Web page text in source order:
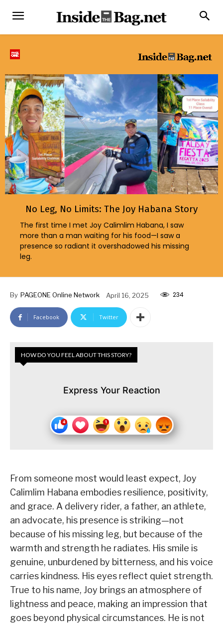
No Leg, No Limits: The Joy Habana Story
The first time I met Joy Calimlim Habana, I saw
more than a man waiting for his food—I saw a
presence so radiant it overshadowed his missing
leg.
By PAGEONE Online Network April 16, 2025 234
Facebook Twitter
HOW DO YOU FEEL ABOUT THIS STORY?
Express Your Reaction
From someone most would least expect, Joy
Calimlim Habana embodies resilience, positivity,
and grace. A delivery rider, a father, an athlete,
an advocate, his presence is striking—not
because of his missing leg, but because of the
warmth and strength he radiates. His smile is
genuine, unburdened by bitterness, and his voice
carries kindness. His eyes reflect quiet strength.
True to his name, Joy brings an atmosphere of
lightness and peace, making an impression that
goes beyond physical circumstances. He is not